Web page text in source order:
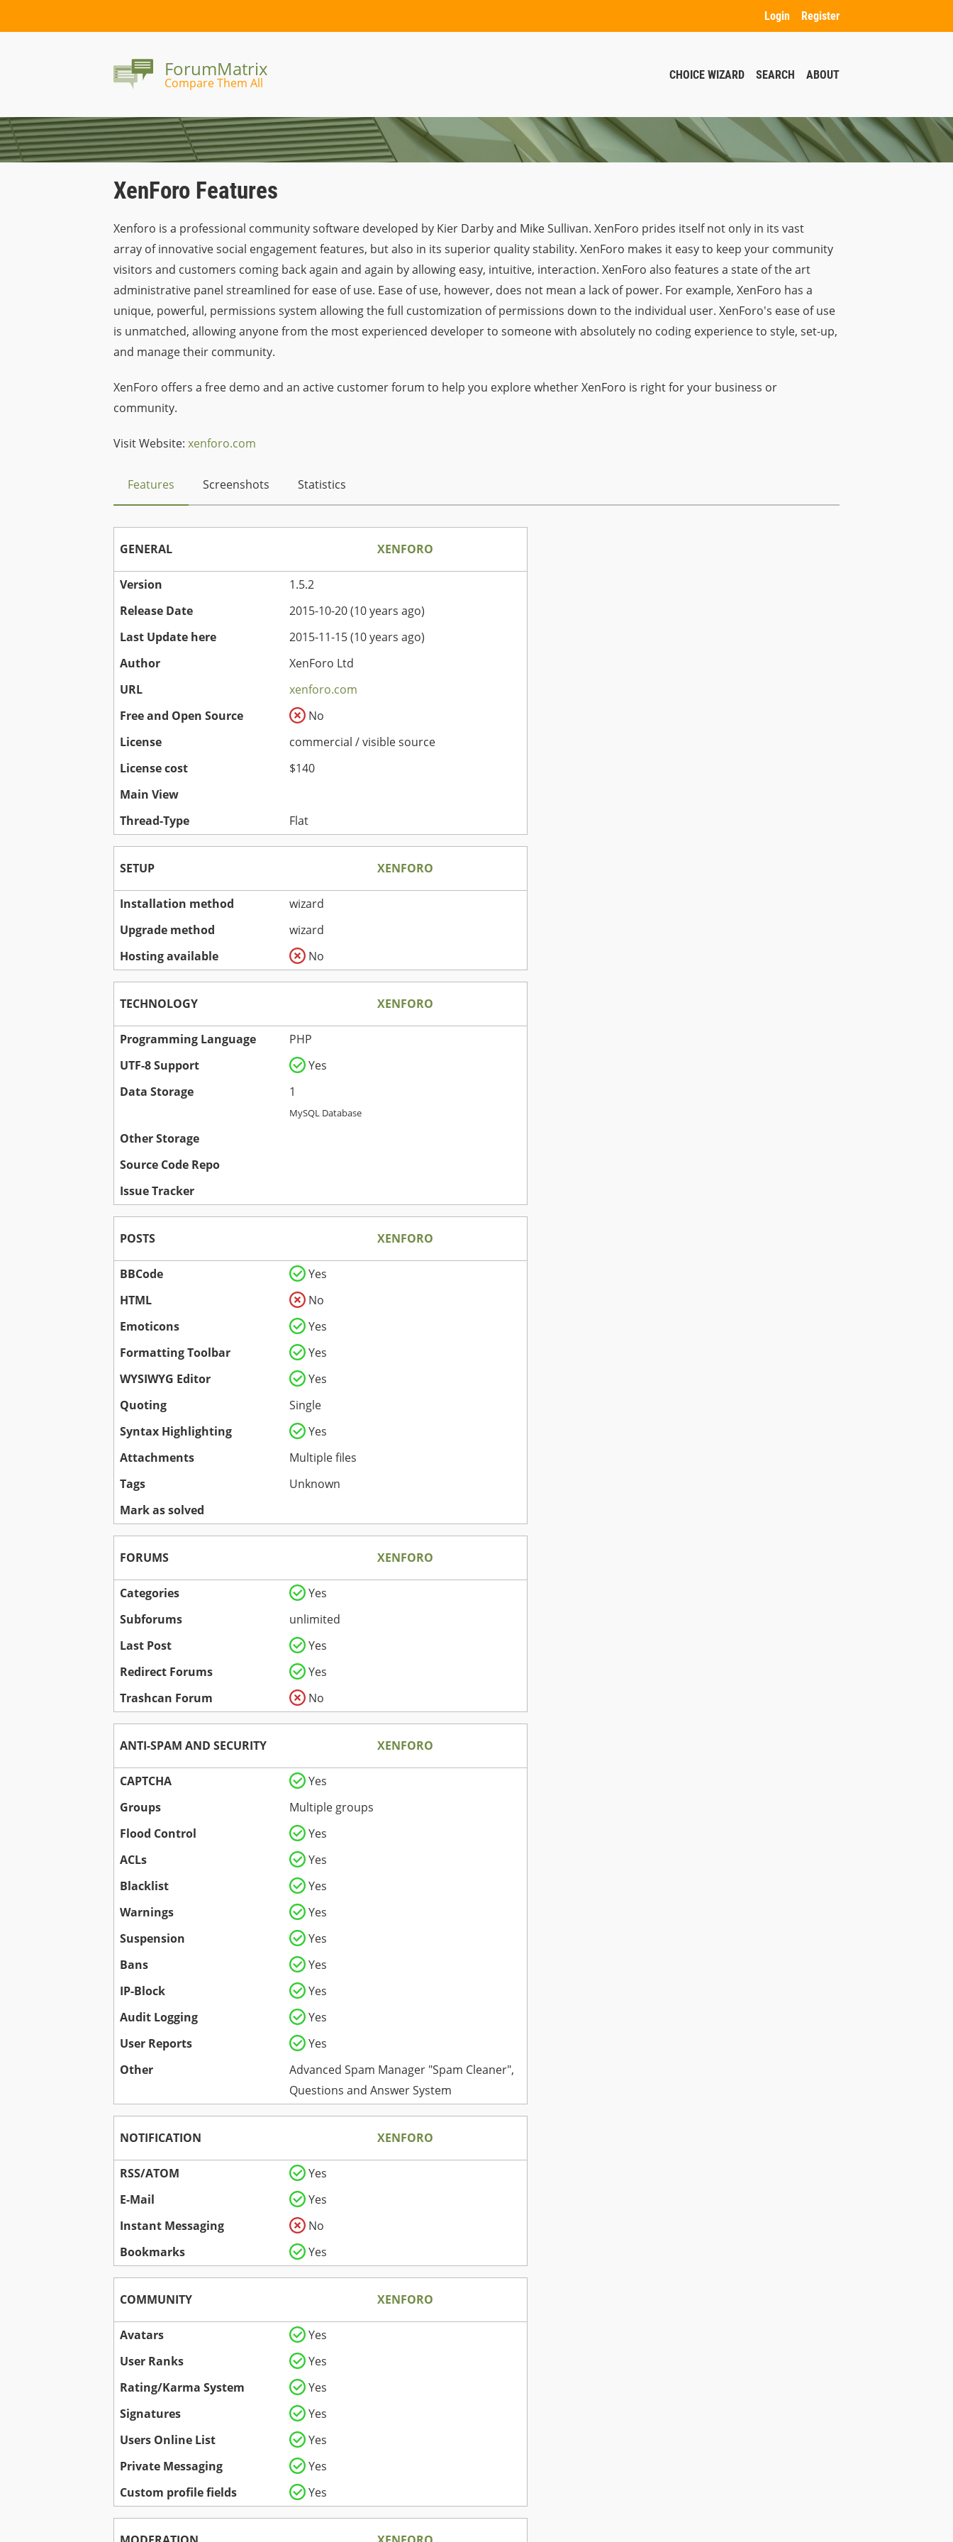
Login Register
ForumMatrix
Compare Them All
CHOICE WIZARD SEARCH ABOUT
XenForo Features
Xenforo is a professional community software developed by Kier Darby and Mike Sullivan. XenForo prides itself not only in its vast
array of innovative social engagement features, but also in its superior quality stability. XenForo makes it easy to keep your community
visitors and customers coming back again and again by allowing easy, intuitive, interaction. XenForo also features a state of the art
administrative panel streamlined for ease of use. Ease of use, however, does not mean a lack of power. For example, XenForo has a
unique, powerful, permissions system allowing the full customization of permissions down to the individual user. XenForo's ease of use
is unmatched, allowing anyone from the most experienced developer to someone with absolutely no coding experience to style, set-up,
and manage their community.
XenForo offers a free demo and an active customer forum to help you explore whether XenForo is right for your business or
community.
Visit Website: xenforo.com
Features Screenshots Statistics
GENERAL XENFORO
Version
1.5.2
Release Date
2015-10-20 (10 years ago)
Last Update here
2015-11-15 (10 years ago)
Author
XenForo Ltd
URL
xenforo.com
Free and Open Source
No
License
commercial / visible source
License cost
$140
Main View
Thread-Type
Flat
SETUP XENFORO
Installation method
wizard
Upgrade method
wizard
Hosting available
No
TECHNOLOGY XENFORO
Programming Language
PHP
UTF-8 Support
Yes
Data Storage
1
MySQL Database
Other Storage
Source Code Repo
Issue Tracker
POSTS XENFORO
BBCode
Yes
HTML
No
Emoticons
Yes
Formatting Toolbar
Yes
WYSIWYG Editor
Yes
Quoting
Single
Syntax Highlighting
Yes
Attachments
Multiple files
Tags
Unknown
Mark as solved
FORUMS XENFORO
Categories
Yes
Subforums
unlimited
Last Post
Yes
Redirect Forums
Yes
Trashcan Forum
No
ANTI-SPAM AND SECURITY XENFORO
CAPTCHA
Yes
Groups
Multiple groups
Flood Control
Yes
ACLs
Yes
Blacklist
Yes
Warnings
Yes
Suspension
Yes
Bans
Yes
IP-Block
Yes
Audit Logging
Yes
User Reports
Yes
Other
Advanced Spam Manager "Spam Cleaner",
Questions and Answer System
NOTIFICATION XENFORO
RSS/ATOM
Yes
E-Mail
Yes
Instant Messaging
No
Bookmarks
Yes
COMMUNITY XENFORO
Avatars
Yes
User Ranks
Yes
Rating/Karma System
Yes
Signatures
Yes
Users Online List
Yes
Private Messaging
Yes
Custom profile fields
Yes